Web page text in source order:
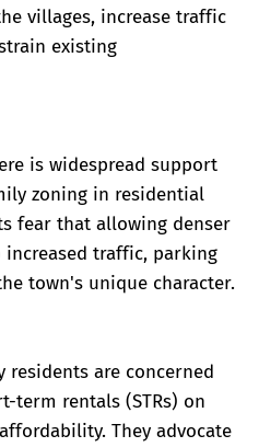
villages, increase traffic
existing
is widespread support
zoning in residential
fear that allowing denser
traffic, parking
town's unique character.
residents are concerned
term rentals (STRs) on
They advocate